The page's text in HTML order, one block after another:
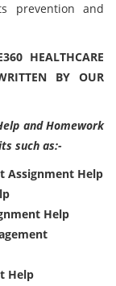
prevention and
HEALTHCARE
BY OUR
and Homework
such as:-
Assignment Help
Help
Help